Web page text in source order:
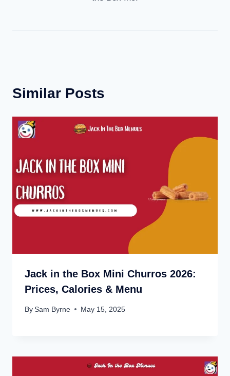
Similar Posts
Jack in the Box Mini Churros 2026:
Prices, Calories & Menu
By Sam Byrne May 15, 2025